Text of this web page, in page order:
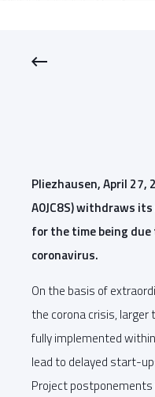
Pliezhausen, April 27,
A0JC8S) withdraws
for the time being
coronavirus.
On the basis of
the corona crisis,
fully implemented
lead to delayed start-
Project